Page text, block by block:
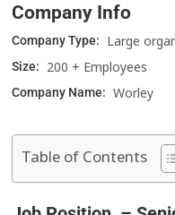
Company Info
Company Type: Large
Size: 200 + Employees
Company Name: Worley
Table of Contents